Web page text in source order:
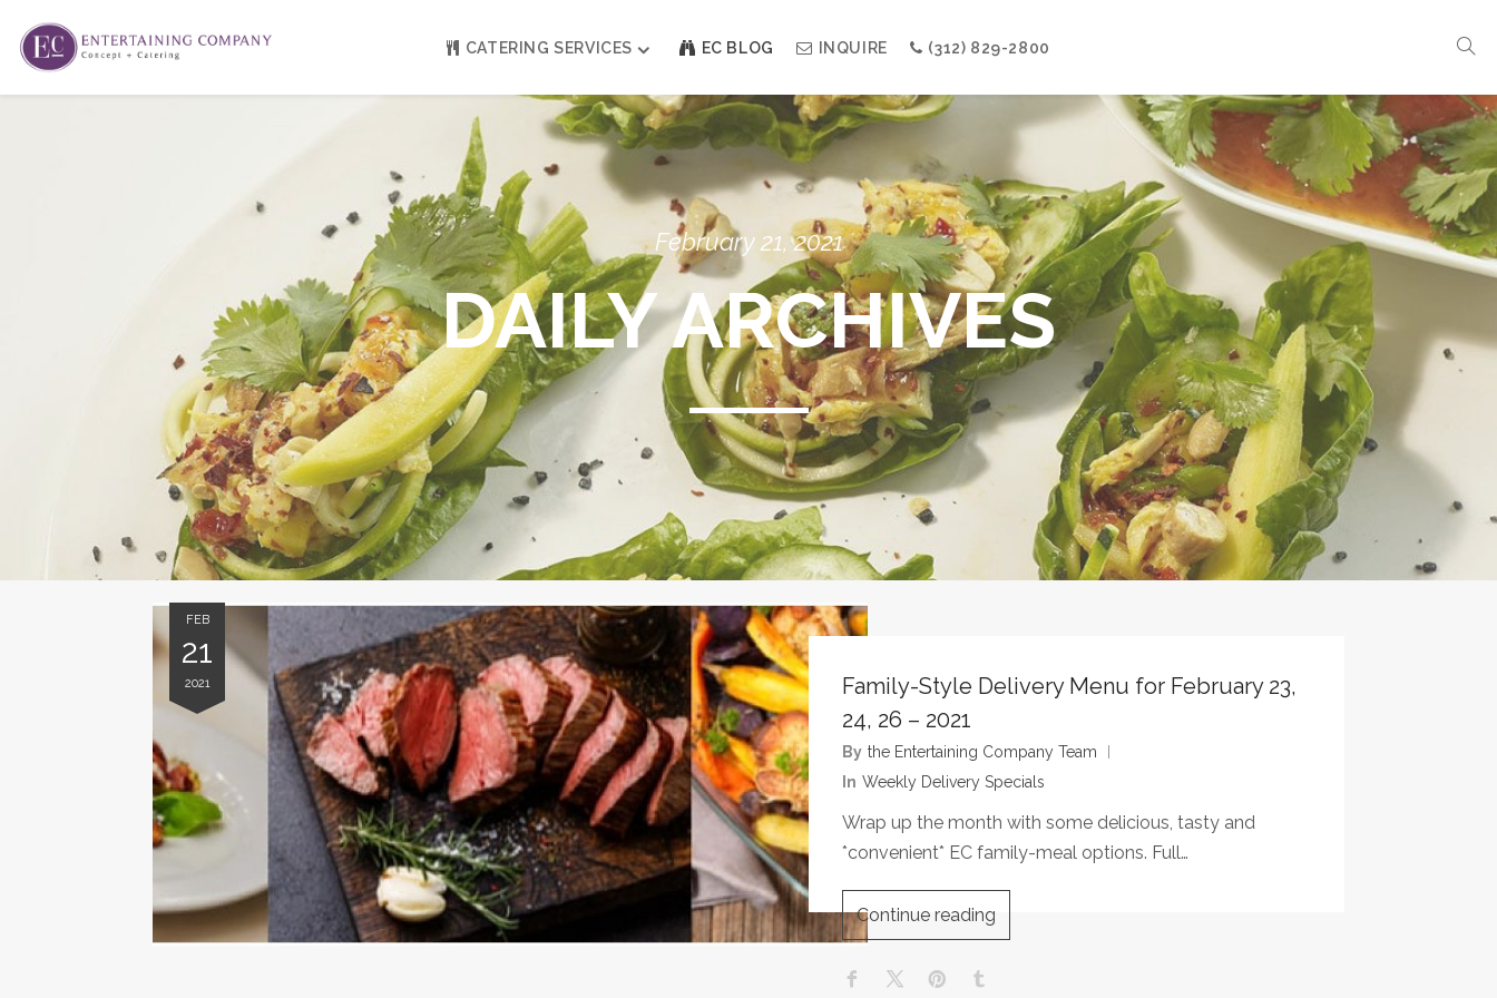
CATERING SERVICES
Modern Indian Celebrations
Modern Jewish Holiday
Bar + Bat Mitzvahs
Social Events
Galas
Boat Events
Seasonal Catering & Inspirational Menus
Branded Culinary Creativity
EC BLOG INQUIRE (312) 829-2800
February 21, 2021
DAILY ARCHIVES
FEB
21
2021
Family-Style Delivery Menu for February 23,
24, 26 – 2021
By The Entertaining Company Team
In Weekly Delivery Specials
Wrap up the month with some delicious, tasty and
*convenient* EC family-meal options. Full…
Continue reading